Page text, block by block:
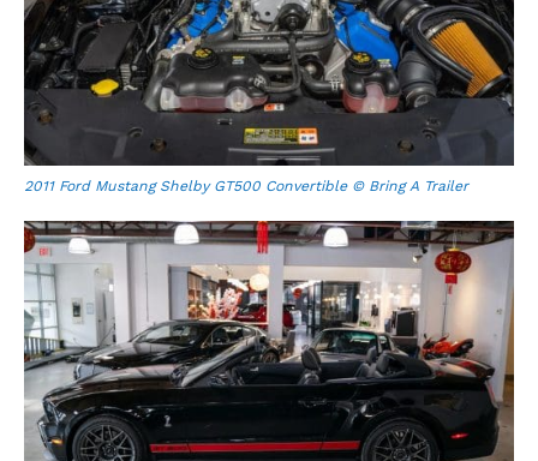
2011 Ford Mustang Shelby GT500 Convertible © Bring A Trailer